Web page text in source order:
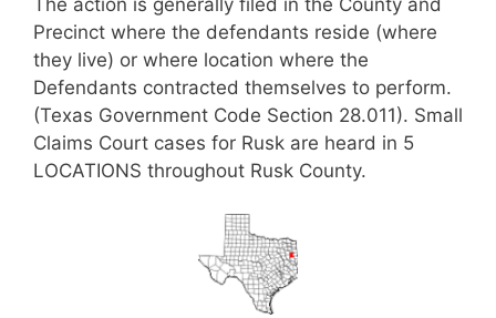
The action is generally filed in the County and
Precinct where the defendants reside (where
they live) or where location where the
Defendants contracted themselves to perform.
(Texas Government Code Section 28.011). Small
Claims Court cases for Rusk are heard in 5
LOCATIONS throughout Rusk County.